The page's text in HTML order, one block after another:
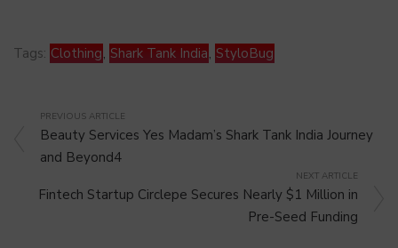
Tags: Clothing, Shark Tank India, StyloBug
PREVIOUS ARTICLE
Beauty Services Yes Madam’s Shark Tank India Journey
and Beyond4
NEXT ARTICLE
Fintech Startup Circlepe Secures Nearly $1 Million in
Pre-Seed Funding